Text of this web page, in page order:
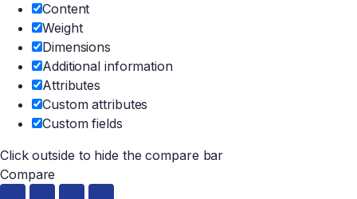
Content
Weight
Dimensions
Additional information
Attributes
Custom attributes
Custom fields
Click outside to hide the compare bar
Compare